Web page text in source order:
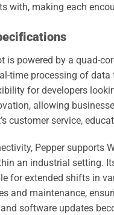
with, making each
is powered by a quad-
time processing of
for developers
allowing
customer service,
Pepper supports
an industrial setting.
for extended shifts in
and maintenance,
software updates